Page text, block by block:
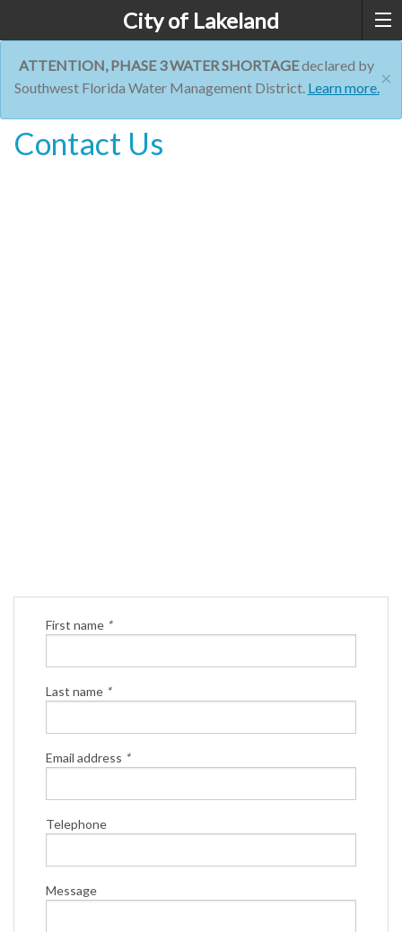
City of Lakeland
×
ATTENTION, PHASE 3 WATER SHORTAGEdeclared by
Southwest Florida Water Management District. Learn more.
Contact Us
First name *
Last name *
Email address *
Telephone
Message